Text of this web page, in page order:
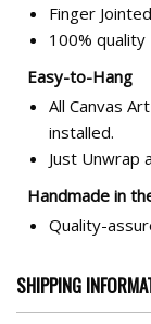
Finger
100% quality
Easy-to-Hang
All Canvas
installed.
Just Unwrap
Handmade in
Quality-
SHIPPING